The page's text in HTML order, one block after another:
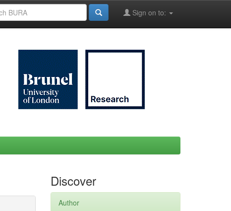
Sign on to:
Discover
Author